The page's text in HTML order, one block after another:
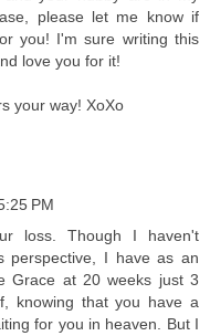
please let me know if
you! I'm sure writing this
love you for it!
your way! XoXo
PM
loss. Though I haven't
perspective, I have as an
Grace at 20 weeks just 3
knowing that you have a
for you in heaven. But I